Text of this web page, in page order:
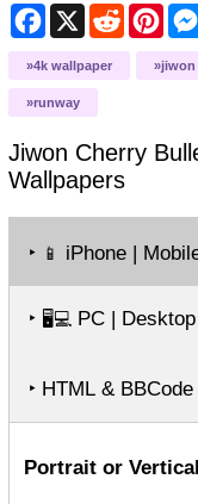
Facebook
X Reddit
4k wallpaper jiwon
runway
Jiwon Cherry
Wallpapers
‣ 📱 iPhone |
‣ 🖥️💻PC | Desktop
‣ HTML &
Portrait or